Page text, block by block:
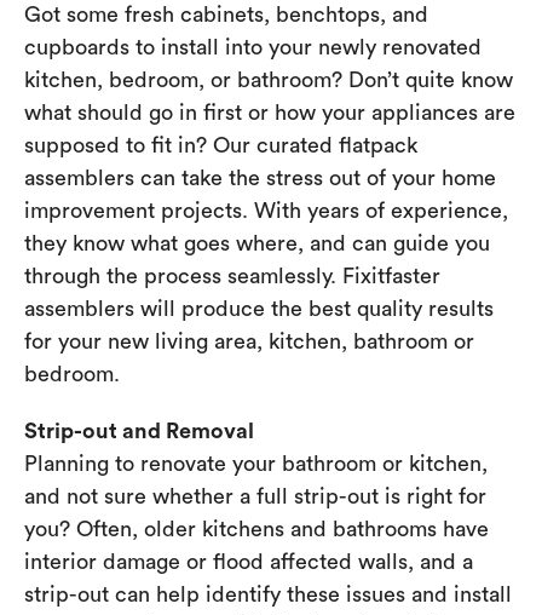
Got some fresh cabinets, benchtops, and
cupboards to install into your newly renovated
kitchen, bedroom, or bathroom? Don’t quite know
what should go in first or how your appliances are
supposed to fit in? Our curated flatpack
assemblers can take the stress out of your home
improvement projects. With years of experience,
they know what goes where, and can guide you
through the process seamlessly. Fixitfaster
assemblers will produce the best quality results
for your new living area, kitchen, bathroom or
bedroom.
Strip-out and Removal
Planning to renovate your bathroom or kitchen,
and not sure whether a full strip-out is right for
you? Often, older kitchens and bathrooms have
interior damage or flood affected walls, and a
strip-out can help identify these issues and install